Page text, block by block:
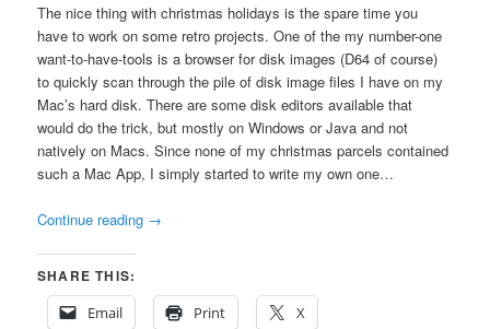
The nice thing with christmas holidays is the spare time you
have to work on some retro projects. One of the my number-one
want-to-have-tools is a browser for disk images (D64 of course)
to quickly scan through the pile of disk image files I have on my
Mac’s hard disk. There are some disk editors available that
would do the trick, but mostly on Windows or Java and not
natively on Macs. Since none of my christmas parcels contained
such a Mac App, I simply started to write my own one…
Continue reading →
SHARE THIS:
Email
Print X